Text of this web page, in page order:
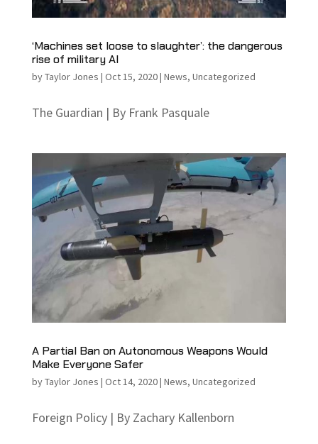
‘Machines set loose to slaughter’: the dangerous
rise of military AI
byTaylor Jones | Oct 15, 2020| News, Uncategorized
The Guardian | By Frank Pasquale
A Partial Ban on Autonomous Weapons Would
Make Everyone Safer
byTaylor Jones | Oct 14, 2020| News, Uncategorized
Foreign Policy | By Zachary Kallenborn